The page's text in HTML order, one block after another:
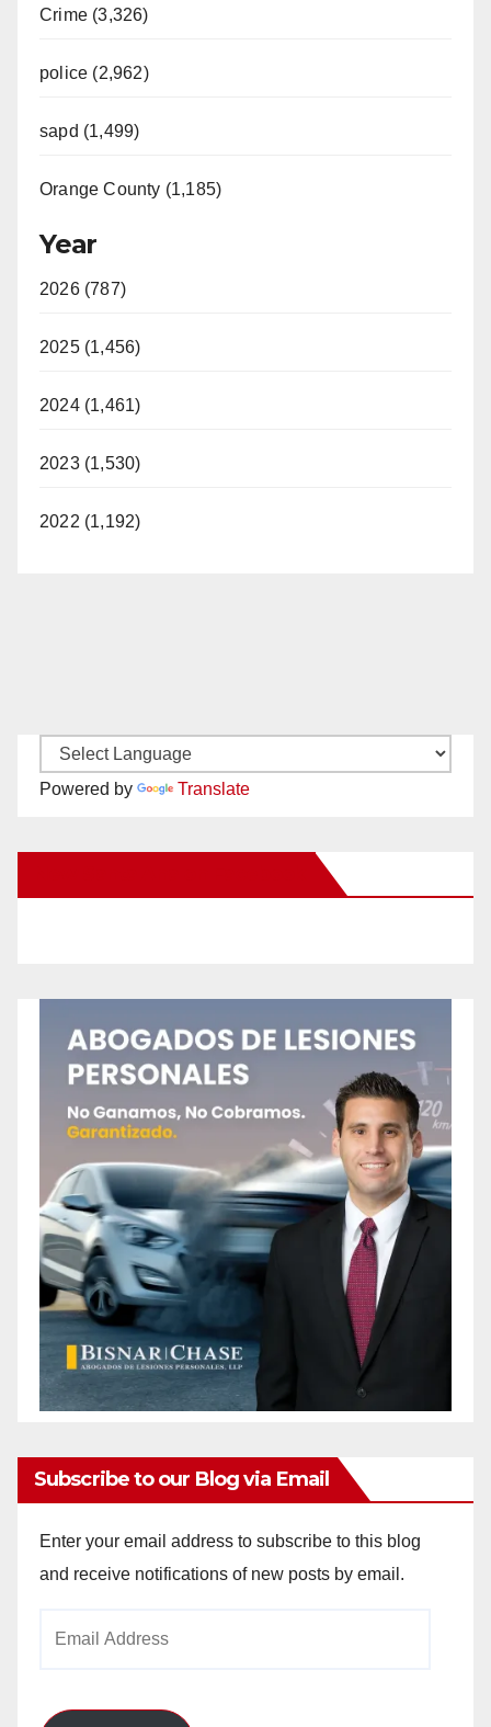
Crime (3,326)
police (2,962)
sapd (1,499)
Orange County (1,185)
Year
2026 (787)
2025 (1,456)
2024 (1,461)
2023 (1,530)
2022 (1,192)
Powered by Translate
Subscribe to our Blog via Email
Enter your email address to subscribe to this blog
and receive notifications of new posts by email.